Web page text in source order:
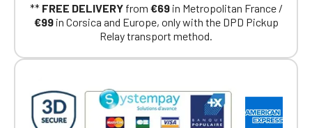
** FREE DELIVERYfrom €69in Metropolitan France /
€99in Corsica and Europe, only with the DPD Pickup
Relay transport method.
had on the ObjetDeCom® store.
Click Continue to explore the new website.
Go back